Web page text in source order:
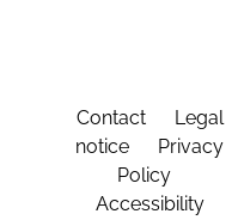
Contact
Legal
notice
Privacy
Policy
Accessibility